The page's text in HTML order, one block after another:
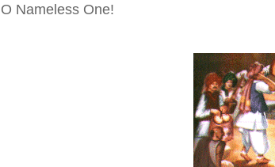
O Nameless One!